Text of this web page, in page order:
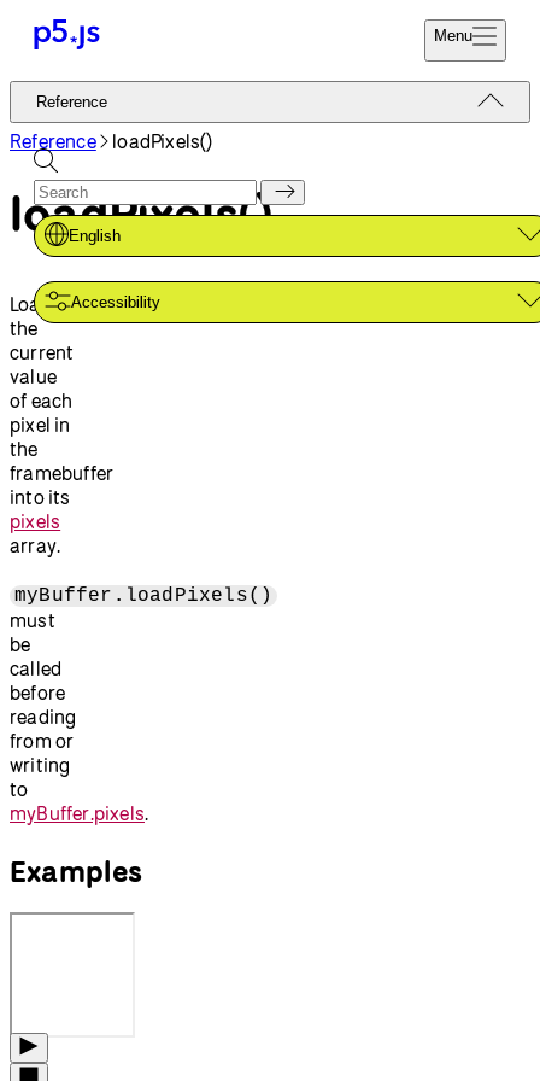
Menu
Reference
Tutorials
Examples
Contribute
Community
About
Start
Donate
Reference
English
Accessibility
Reference loadPixels()
loadPixels()
Loads
the
current
value
of each
pixel in
the
framebuffer
into its
pixels
array.
myBuffer.loadPixels()
must
be
called
before
reading
from or
writing
to
myBuffer.pixels.
Examples